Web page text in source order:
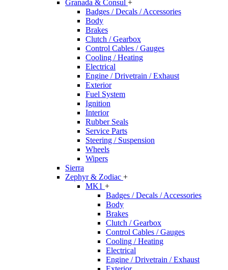
Granada & Consul +
Badges / Decals / Accessories
Body
Brakes
Clutch / Gearbox
Control Cables / Gauges
Cooling / Heating
Electrical
Engine / Drivetrain / Exhaust
Exterior
Fuel System
Ignition
Interior
Rubber Seals
Service Parts
Steering / Suspension
Wheels
Wipers
Sierra
Zephyr & Zodiac +
MK1 +
Badges / Decals / Accessories
Body
Brakes
Clutch / Gearbox
Control Cables / Gauges
Cooling / Heating
Electrical
Engine / Drivetrain / Exhaust